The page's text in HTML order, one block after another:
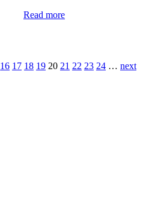
Read more
16 17 18 19 20 21 22 23 24 … next